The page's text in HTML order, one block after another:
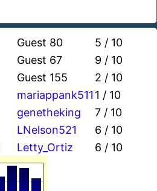
Guest 80
5 / 10
Guest 67
9 / 10
Guest 155
2 / 10
mariappank511 1 / 10
genetheking
7 / 10
LNelson521
6 / 10
Letty_Ortiz 6 / 10